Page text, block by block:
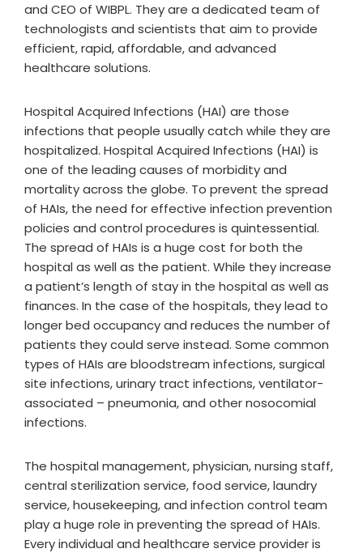
and CEO of WIBPL. They are a dedicated team of
technologists and scientists that aim to provide
efficient, rapid, affordable, and advanced
healthcare solutions.
Hospital Acquired Infections (HAI) are those
infections that people usually catch while they are
hospitalized. Hospital Acquired Infections (HAI) is
one of the leading causes of morbidity and
mortality across the globe. To prevent the spread
of HAIs, the need for effective infection prevention
policies and control procedures is quintessential.
The spread of HAIs is a huge cost for both the
hospital as well as the patient. While they increase
a patient’s length of stay in the hospital as well as
finances. In the case of the hospitals, they lead to
longer bed occupancy and reduces the number of
patients they could serve instead. Some common
types of HAIs are bloodstream infections, surgical
site infections, urinary tract infections, ventilator-
associated – pneumonia, and other nosocomial
infections.
The hospital management, physician, nursing staff,
central sterilization service, food service, laundry
service, housekeeping, and infection control team
play a huge role in preventing the spread of HAIs.
Every individual and healthcare service provider is